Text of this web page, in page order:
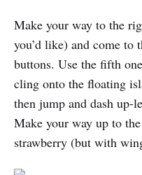
Make your way to the
you’d like) and come to
buttons. Use the fifth
cling onto the floating
then jump and dash up-
Make your way up to
strawberry (but with